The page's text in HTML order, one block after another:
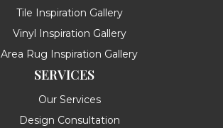
Tile Inspiration Gallery
Vinyl Inspiration Gallery
Area Rug Inspiration Gallery
SERVICES
Our Services
Design Consultation